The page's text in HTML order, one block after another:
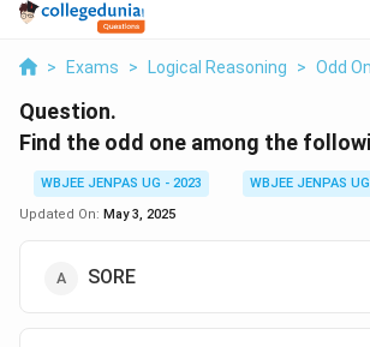
> Exams > Logical Reasoning > Odd
Question.
Find the odd one among the
WBJEE JENPAS UG - 2023
WBJEE JENPAS UG
Updated On: May 3, 2025
SORE